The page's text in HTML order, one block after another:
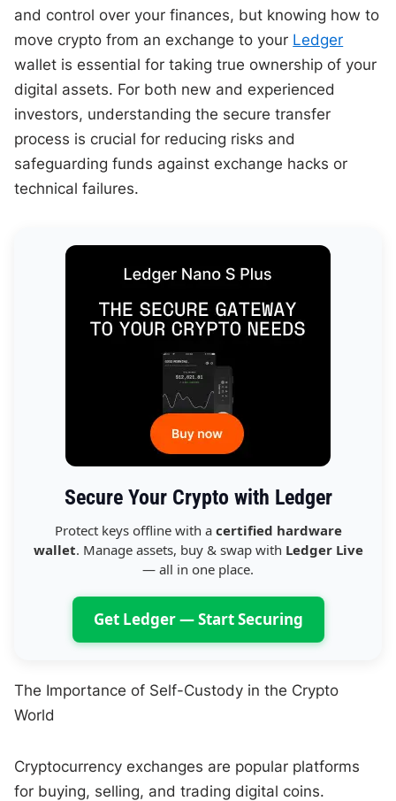
and control over your finances, but knowing how to
move crypto from an exchange to your Ledger
wallet is essential for taking true ownership of your
digital assets. For both new and experienced
investors, understanding the secure transfer
process is crucial for reducing risks and
safeguarding funds against exchange hacks or
technical failures.
Secure Your Crypto with Ledger
Protect keys offline with a certified hardware
wallet. Manage assets, buy & swap with Ledger Live
— all in one place.
Get Ledger — Start Securing
The Importance of Self-Custody in the Crypto
World
Cryptocurrency exchanges are popular platforms
for buying, selling, and trading digital coins.